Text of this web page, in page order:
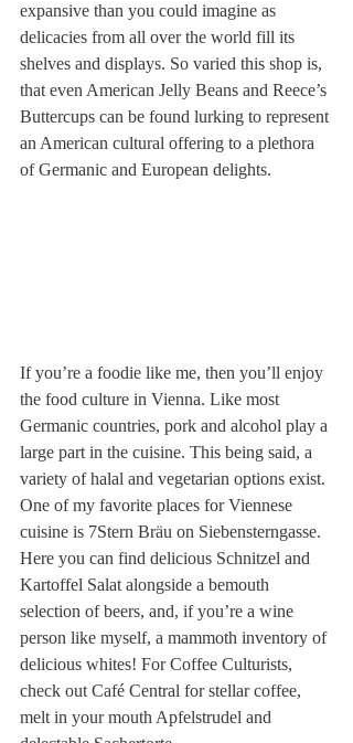
expansive than you could imagine as
delicacies from all over the world fill its
shelves and displays. So varied this shop is,
that even American Jelly Beans and Reece’s
Buttercups can be found lurking to represent
an American cultural offering to a plethora
of Germanic and European delights.
If you’re a foodie like me, then you’ll enjoy
the food culture in Vienna. Like most
Germanic countries, pork and alcohol play a
large part in the cuisine. This being said, a
variety of halal and vegetarian options exist.
One of my favorite places for Viennese
cuisine is 7Stern Bräu on Siebensterngasse.
Here you can find delicious Schnitzel and
Kartoffel Salat alongside a bemouth
selection of beers, and, if you’re a wine
person like myself, a mammoth inventory of
delicious whites! For Coffee Culturists,
check out Café Central for stellar coffee,
melt in your mouth Apfelstrudel and